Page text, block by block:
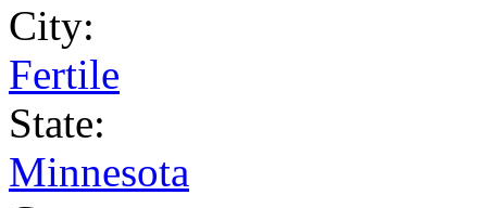
City:
Fertile
State:
Minnesota